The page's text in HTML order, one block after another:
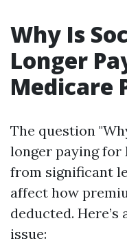
Why Is
Longer
Medicare
The question
longer paying for
from significant
affect how
deducted.
issue: